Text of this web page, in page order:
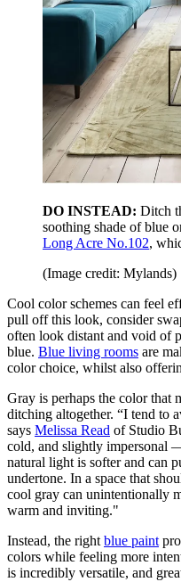
DO INSTEAD: Ditch
soothing shade of blue
Long Acre No.102,
(Image credit: Mylands)
Cool color schemes can feel
pull off this look, consider
often look distant and void of
blue. Blue living rooms are
color choice, whilst also
Gray is perhaps the color that
ditching altogether. “I tend to
says Melissa Read of Studio
cold, and slightly impersonal
natural light is softer and can
undertone. In a space that
cool gray can unintentionally
warm and inviting."
Instead, the right blue paint
colors while feeling more
is incredibly versatile, and